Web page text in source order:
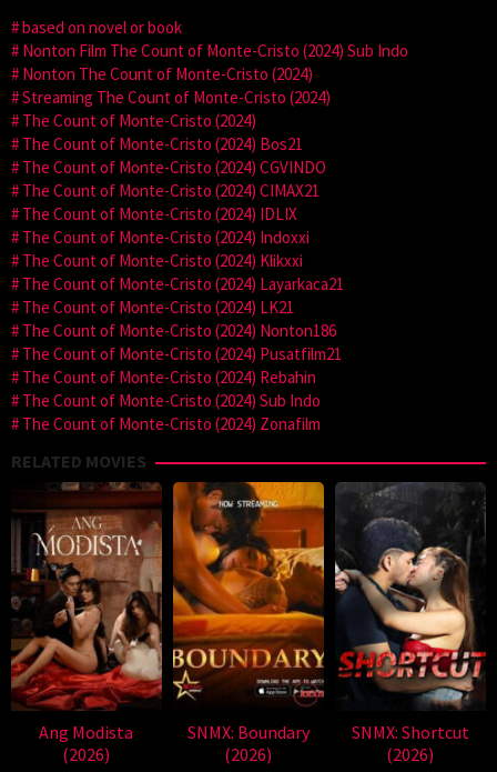
based on novel or book
Nonton Film The Count of Monte-Cristo (2024) Sub Indo
Nonton The Count of Monte-Cristo (2024)
Streaming The Count of Monte-Cristo (2024)
The Count of Monte-Cristo (2024)
The Count of Monte-Cristo (2024) Bos21
The Count of Monte-Cristo (2024) CGVINDO
The Count of Monte-Cristo (2024) CIMAX21
The Count of Monte-Cristo (2024) IDLIX
The Count of Monte-Cristo (2024) Indoxxi
The Count of Monte-Cristo (2024) Klikxxi
The Count of Monte-Cristo (2024) Layarkaca21
The Count of Monte-Cristo (2024) LK21
The Count of Monte-Cristo (2024) Nonton186
The Count of Monte-Cristo (2024) Pusatfilm21
The Count of Monte-Cristo (2024) Rebahin
The Count of Monte-Cristo (2024) Sub Indo
The Count of Monte-Cristo (2024) Zonafilm
RELATED MOVIES
Ang Modista
(2026)
SNMX: Boundary
(2026)
SNMX: Shortcut
(2026)